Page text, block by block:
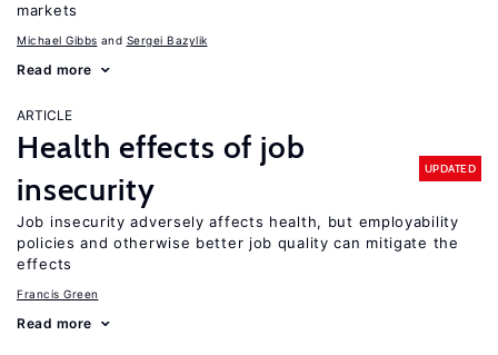
markets
Michael Gibbs Sergei Bazylik
Read more
ARTICLE
Health effects of job
insecurity
UPDATED
Job insecurity adversely affects health, but employability
policies and otherwise better job quality can mitigate the
effects
Francis Green
Read more